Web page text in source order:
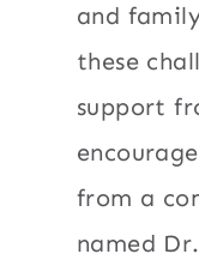
and
these
support
from a
named